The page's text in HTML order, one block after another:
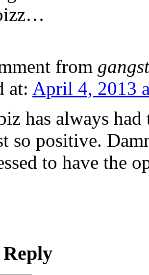
from
at: April 4, 2013
has always
so positive.
to have the